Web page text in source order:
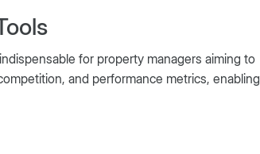
for property managers aiming to
and performance metrics, enabling